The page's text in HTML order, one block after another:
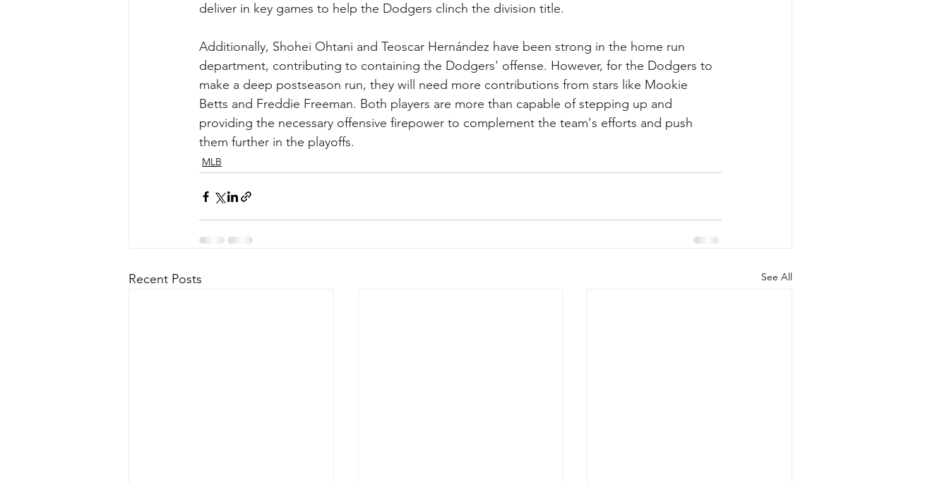
deliver in key games to help the Dodgers clinch the division title.
Additionally, Shohei Ohtani and Teoscar Hernández have been strong in the home run
department, contributing to containing the Dodgers' offense. However, for the Dodgers to
make a deep postseason run, they will need more contributions from stars like Mookie
Betts and Freddie Freeman. Both players are more than capable of stepping up and
providing the necessary offensive firepower to complement the team's efforts and push
them further in the playoffs.
MLB
Recent Posts See All